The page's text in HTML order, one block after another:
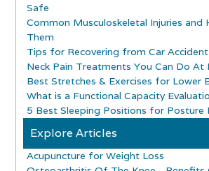
Safe
Common Musculoskeletal Injuries and
Them
Tips for Recovering from Car Accident
Neck Pain Treatments You Can Do At
Best Stretches & Exercises for Lower
What is a Functional Capacity
5 Best Sleeping Positions for Posture
Explore Articles
Acupuncture for Weight Loss